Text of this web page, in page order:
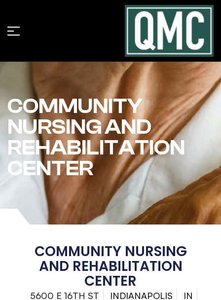
COMMUNITY
NURSING AND
REHABILITATION
CENTER
COMMUNITY NURSING
AND REHABILITATION
CENTER
5600 E 16TH ST INDIANAPOLIS
IN